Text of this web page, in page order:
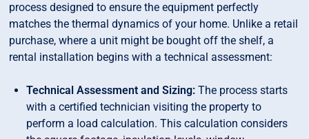
process designed to ensure the equipment perfectly
matches the thermal dynamics of your home. Unlike a retail
purchase, where a unit might be bought off the shelf, a
rental installation begins with a technical assessment:
Technical Assessment and Sizing:The process starts
with a certified technician visiting the property to
perform a load calculation. This calculation considers